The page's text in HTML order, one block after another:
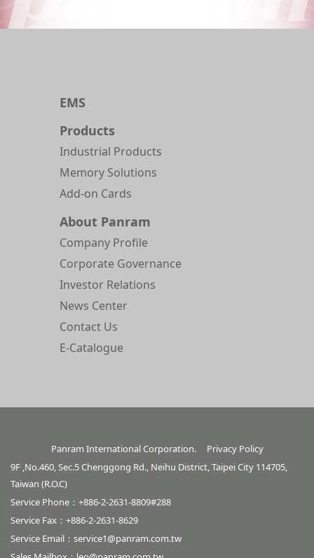
EMS
Products
Industrial Products
Memory Solutions
Add-on Cards
About Panram
Company Profile
Corporate Governance
Investor Relations
News Center
Contact Us
E-Catalogue
Panram International Corporation. Privacy Policy
9F ,No.460, Sec.5 Chenggong Rd., Neihu District, Taipei City 114705,
Taiwan (R.O.C)
Service Phone：+886-2-2631-8809#288
Service Fax：+886-2-2631-8629
Service Email： service1@panram.com.tw